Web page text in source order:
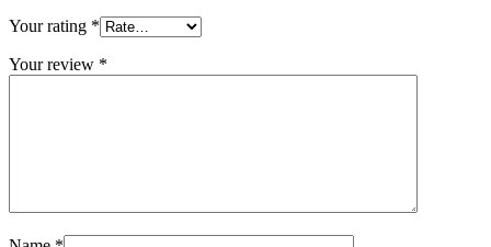
Your rating *
Your review *